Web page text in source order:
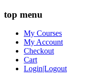
top menu
My Courses
My Account
Checkout
Cart
Login|Logout